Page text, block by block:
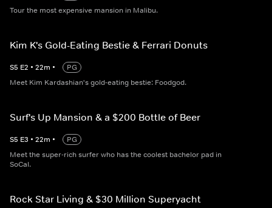
Tour the most expensive mansion in Malibu.
Kim K's Gold-Eating Bestie & Ferrari Donuts
S5 E2 • 22m •
PG
Meet Kim Kardashian's gold-eating bestie: Foodgod.
Surf's Up Mansion & a $200 Bottle of Beer
S5 E3 • 22m •
PG
Meet the super-rich surfer who has the coolest bachelor pad in
SoCal.
Rock Star Living & $30 Million Superyacht